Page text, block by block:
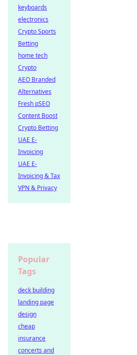
keyboards
electronics
Crypto Sports
Betting
home tech
Crypto
AEO Branded
Alternatives
Fresh pSEO
Content Boost
Crypto Betting
UAE E-
Invoicing
UAE E-
Invoicing & Tax
VPN & Privacy
Popular
Tags
deck building
landing page
design
cheap
insurance
concerts and